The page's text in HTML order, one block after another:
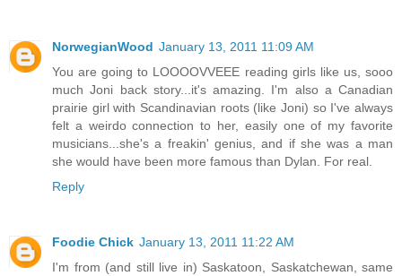
NorwegianWood January 13, 2011 11:09 AM
You are going to LOOOOVVEEE reading girls like us, sooo
much Joni back story...it's amazing. I'm also a Canadian
prairie girl with Scandinavian roots (like Joni) so I've always
felt a weirdo connection to her, easily one of my favorite
musicians...she's a freakin' genius, and if she was a man
she would have been more famous than Dylan. For real.
Reply
Foodie Chick January 13, 2011 11:22 AM
I'm from (and still live in) Saskatoon, Saskatchewan, same